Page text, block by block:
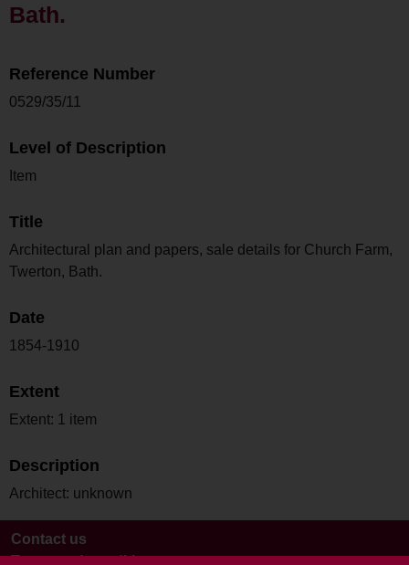
Bath.
Reference Number
0529/35/11
Level of Description
Item
Title
Architectural plan and papers, sale details for Church Farm,
Twerton, Bath.
Date
1854-1910
Extent
Extent: 1 item
Description
Architect: unknown
Contact us
Terms and conditions